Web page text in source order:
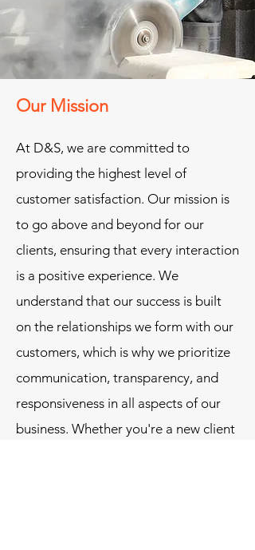
Our Mission
At D&S, we are committed to
providing the highest level of
customer satisfaction. Our mission is
to go above and beyond for our
clients, ensuring that every interaction
is a positive experience. We
understand that our success is built
on the relationships we form with our
customers, which is why we prioritize
communication, transparency, and
responsiveness in all aspects of our
business. Whether you're a new client